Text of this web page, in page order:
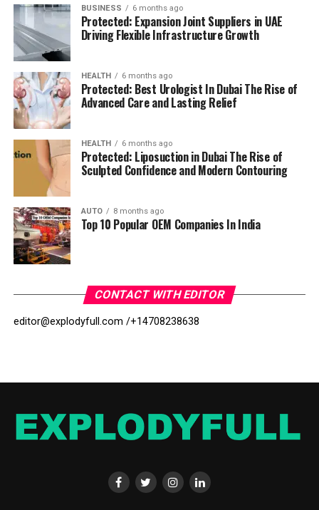
BUSINESS 6 months ago
Protected: Expansion Joint Suppliers in UAE
Driving Flexible Infrastructure Growth
HEALTH 6 months ago
Protected: Best Urologist In Dubai The Rise of
Advanced Care and Lasting Relief
HEALTH 6 months ago
Protected: Liposuction in Dubai The Rise of
Sculpted Confidence and Modern Contouring
AUTO 8 months ago
Top 10 Popular OEM Companies In India
CONTACT WITH EDITOR
editor@explodyfull.com /+14708238638